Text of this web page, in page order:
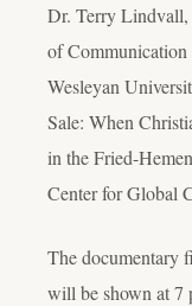
Dr. Terry
of
Wesleyan
Sale: When
in the Fried-
Center for Global
The documentary
will be shown at 7